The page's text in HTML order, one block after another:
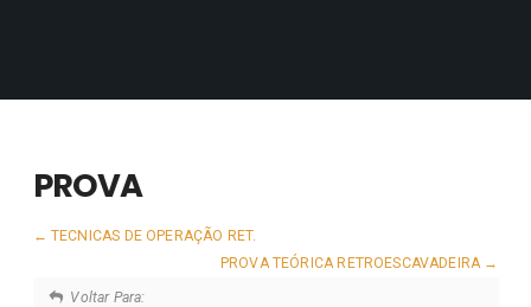
PROVA
TECNICAS DE OPERAÇÃO RET.
PROVA TEÓRICA RETROESCAVADEIRA
Voltar Para: